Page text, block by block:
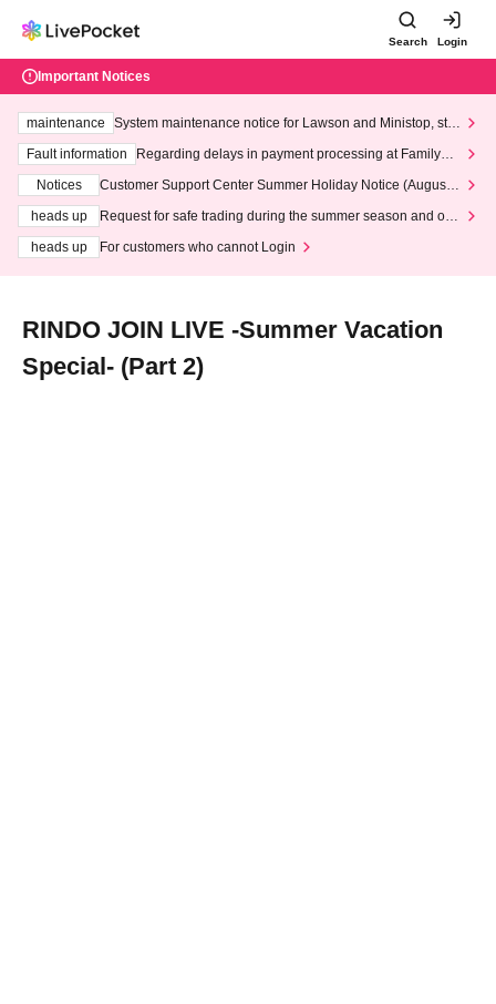
Search Login
Important Notices
maintenance
System maintenance notice for Lawson and Ministop, star
ting at 3:00 AM on Wednesday (Wed)
Fault information
Regarding delays in payment processing at FamilyMa
Notices
Customer Support Center Summer Holiday Notice (August 1
heads up
Request for safe trading during the summer season and our
heads up
For customers who cannot Login
RINDO JOIN LIVE -Summer Vacation
Special- (Part 2)